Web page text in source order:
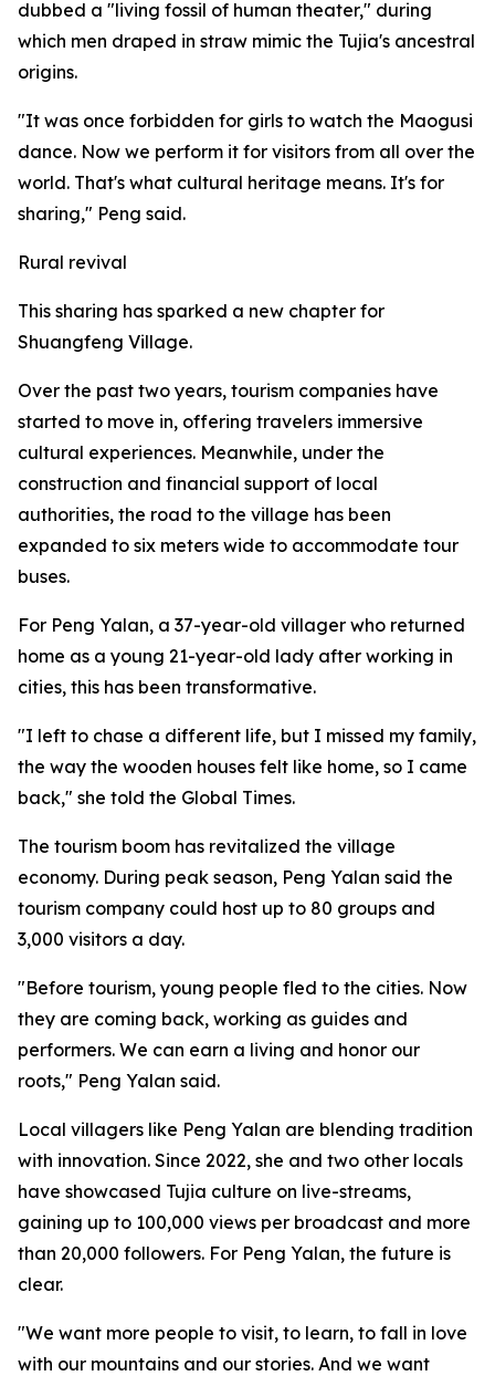
dubbed a "living fossil of human theater," during
which men draped in straw mimic the Tujia's ancestral
origins.
"It was once forbidden for girls to watch the Maogusi
dance. Now we perform it for visitors from all over the
world. That's what cultural heritage means. It's for
sharing," Peng said.
Rural revival
This sharing has sparked a new chapter for
Shuangfeng Village.
Over the past two years, tourism companies have
started to move in, offering travelers immersive
cultural experiences. Meanwhile, under the
construction and financial support of local
authorities, the road to the village has been
expanded to six meters wide to accommodate tour
buses.
For Peng Yalan, a 37-year-old villager who returned
home as a young 21-year-old lady after working in
cities, this has been transformative.
"I left to chase a different life, but I missed my family,
the way the wooden houses felt like home, so I came
back," she told the Global Times.
The tourism boom has revitalized the village
economy. During peak season, Peng Yalan said the
tourism company could host up to 80 groups and
3,000 visitors a day.
"Before tourism, young people fled to the cities. Now
they are coming back, working as guides and
performers. We can earn a living and honor our
roots," Peng Yalan said.
Local villagers like Peng Yalan are blending tradition
with innovation. Since 2022, she and two other locals
have showcased Tujia culture on live-streams,
gaining up to 100,000 views per broadcast and more
than 20,000 followers. For Peng Yalan, the future is
clear.
"We want more people to visit, to learn, to fall in love
with our mountains and our stories. And we want